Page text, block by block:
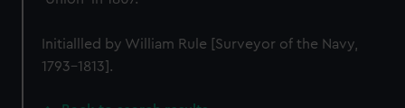
Initiallled by William Rule [Surveyor of the Navy,
1793-1813].